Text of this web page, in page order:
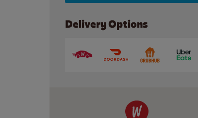
Delivery Options